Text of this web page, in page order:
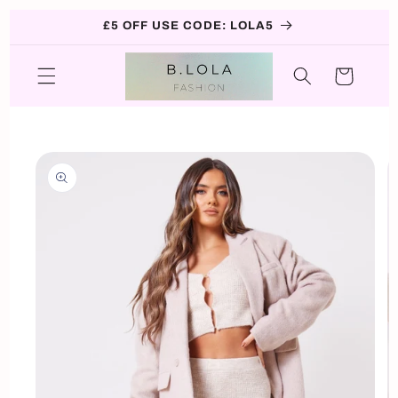
£5 OFF USE CODE: LOLA5
Cart
product
information